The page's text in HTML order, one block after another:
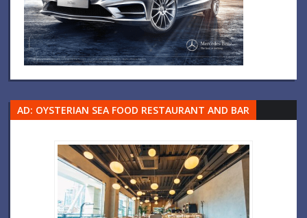
AD: OYSTERIAN SEA FOOD RESTAURANT AND BAR